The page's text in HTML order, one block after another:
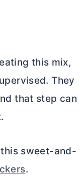
this mix,
They
that step can
sweet-and-
.